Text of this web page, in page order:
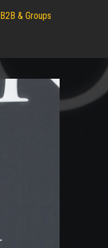
B2B & Groups